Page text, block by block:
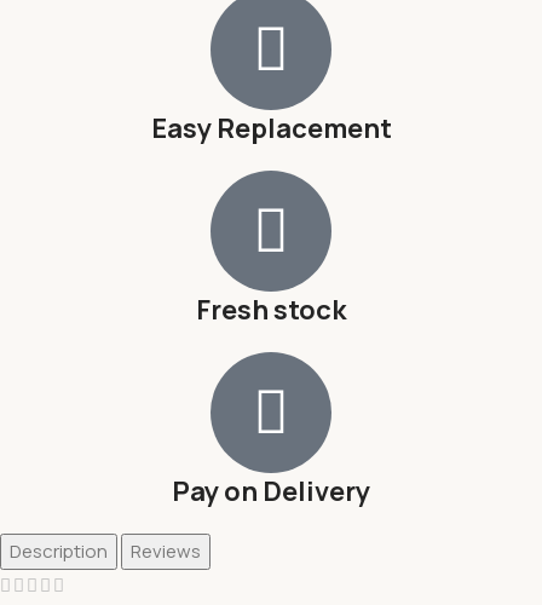
Easy Replacement
Fresh stock
Pay on Delivery
Description Reviews